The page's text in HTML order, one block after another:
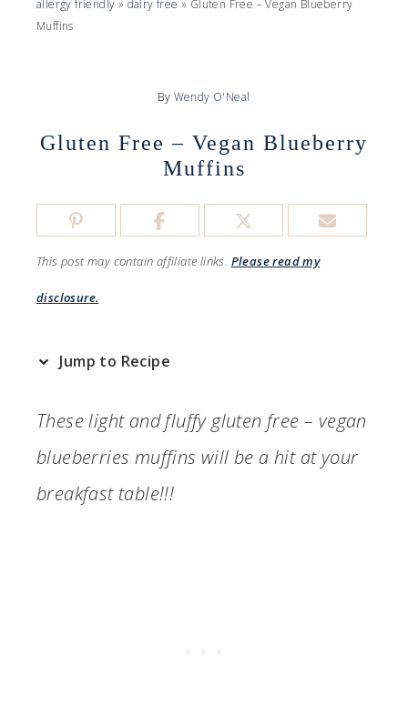
allergy friendly » dairy free » Gluten Free – Vegan Blueberry
Muffins
By Wendy O'Neal
Gluten Free – Vegan Blueberry
Muffins
This post may contain affiliate links. Please read my
disclosure.
Jump to Recipe
These light and fluffy gluten free – vegan
blueberries muffins will be a hit at your
breakfast table!!!